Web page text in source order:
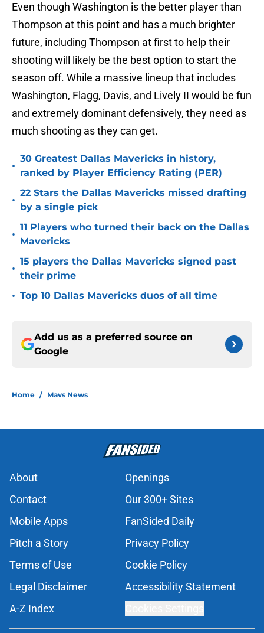
Even though Washington is the better player than
Thompson at this point and has a much brighter
future, including Thompson at first to help their
shooting will likely be the best option to start the
season off. While a massive lineup that includes
Washington, Flagg, Davis, and Lively II would be fun
and extremely dominant defensively, they need as
much shooting as they can get.
•
30 Greatest Dallas Mavericks in history,
ranked by Player Efficiency Rating (PER)
•
22 Stars the Dallas Mavericks missed drafting
by a single pick
•
11 Players who turned their back on the Dallas
Mavericks
•
15 players the Dallas Mavericks signed past
their prime
• Top 10 Dallas Mavericks duos of all time
Add us as a preferred source on
Google
Home / Mavs News
About
Openings
Contact
Our 300+ Sites
Mobile Apps
FanSided Daily
Pitch a Story
Privacy Policy
Terms of Use
Cookie Policy
Legal Disclaimer
Accessibility Statement
A-Z Index